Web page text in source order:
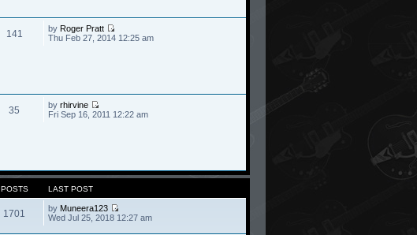
141 by Roger Pratt
Thu Feb 27, 2014 12:25 am
35 by rhirvine
Fri Sep 16, 2011 12:22 am
POSTS LAST POST
1701 by Muneera123
Wed Jul 25, 2018 12:27 am